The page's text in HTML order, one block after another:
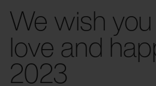
We wish
love and
2023